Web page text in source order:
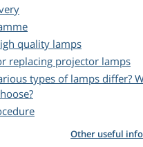
quality lamps
replacing projector lamps
types of lamps differ?
Other useful